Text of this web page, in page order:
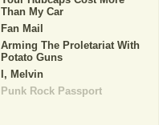
Than My Car
Fan Mail
Arming The Proletariat With
Potato Guns
I, Melvin
Punk Rock Passport